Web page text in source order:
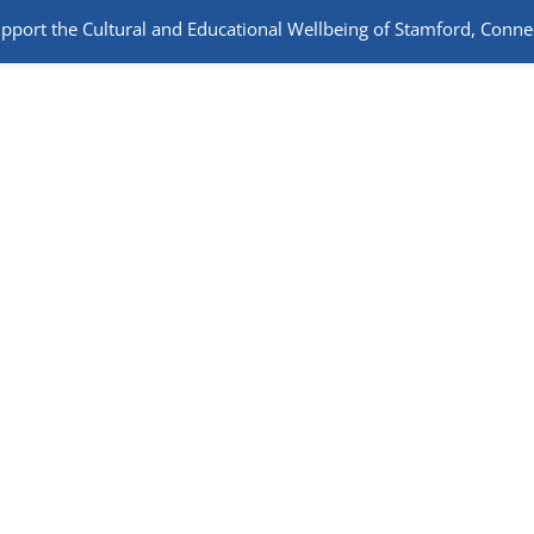
the Cultural and Educational Wellbeing of Stamford,